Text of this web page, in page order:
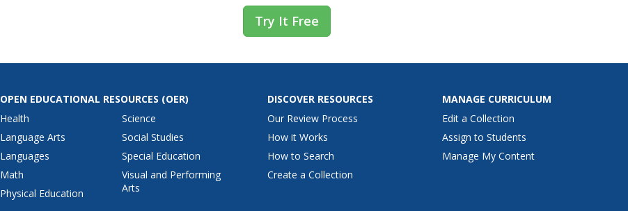
Try It Free
OPEN EDUCATIONAL RESOURCES (OER)
Health
Language Arts
Languages
Math
Physical Education
Science
Social Studies
Special Education
Visual and Performing
Arts
DISCOVER RESOURCES
Our Review Process
How it Works
How to Search
Create a Collection
MANAGE CURRICULUM
Edit a Collection
Assign to Students
Manage My Content